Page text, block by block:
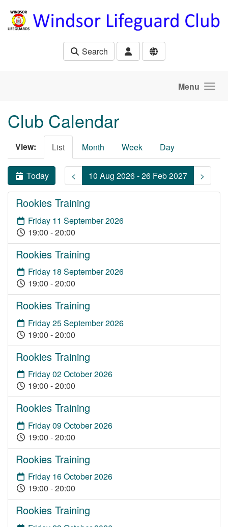
Search
Menu
Club Calendar
View: List Month Week Day
< 10 Aug 2026 - 26 Feb 2027 >
Today
Rookies Training
Friday 11 September 2026
19:00 - 20:00
Rookies Training
Friday 18 September 2026
19:00 - 20:00
Rookies Training
Friday 25 September 2026
19:00 - 20:00
Rookies Training
Friday 02 October 2026
19:00 - 20:00
Rookies Training
Friday 09 October 2026
19:00 - 20:00
Rookies Training
Friday 16 October 2026
19:00 - 20:00
Rookies Training